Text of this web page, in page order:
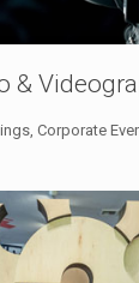
&
Corporate